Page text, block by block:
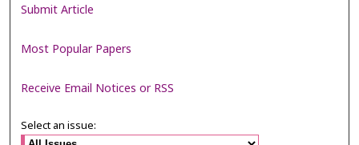
Submit Article
Most Popular Papers
Receive Email Notices or RSS
Select an issue: